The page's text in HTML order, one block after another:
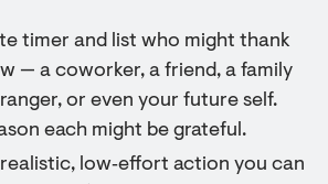
timer and list who might thank
— a coworker, a friend, a family
or even your future self.
each might be grateful.
low‑effort action you can